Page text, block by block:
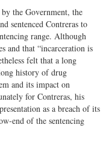
the Government, the
sentenced Contreras to
range. Although
and that “incarceration is
felt that a long
history of drug
and its impact on
for Contreras, his
as a breach of its
end of the sentencing